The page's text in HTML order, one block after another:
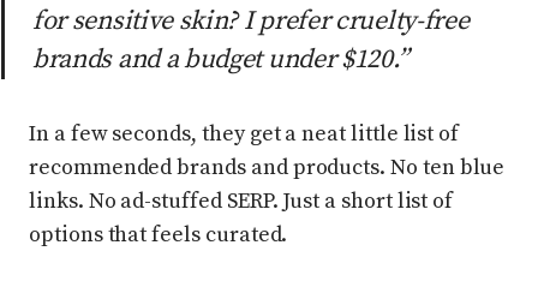
for sensitive skin? I prefer cruelty-free
brands and a budget under $120.”
In a few seconds, they get a neat little list of
recommended brands and products. No ten blue
links. No ad-stuffed SERP. Just a short list of
options that feels curated.